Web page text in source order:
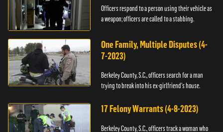
Officers respond to a person using their vehicle as
a weapon; officers are called to a stabbing.
One Family, Multiple Disputes (4-
7-2023)
Berkeley County, S.C., officers search for a man
trying to break into his ex-girlfriend's house.
17 Felony Warrants (4-8-2023)
Berkeley County, S.C., officers track a woman who